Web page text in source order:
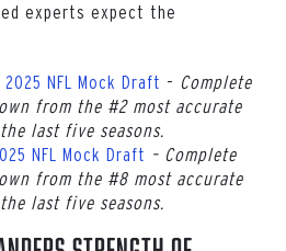
experts expect the
NFL Mock Draft – Complete
from the #2 most accurate
last five seasons.
NFL Mock Draft – Complete
from the #8 most accurate
last five seasons.